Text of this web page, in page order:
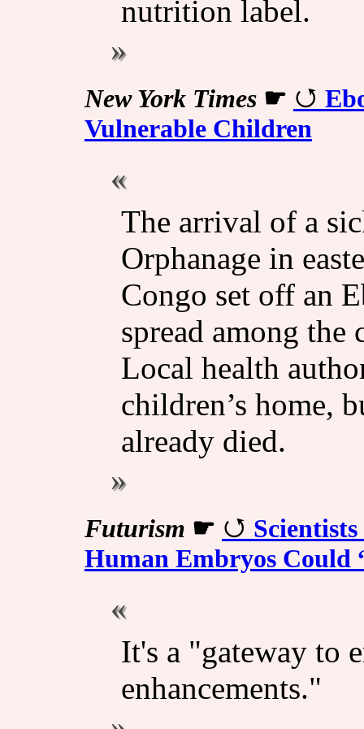
nutrition label.
New York Times☛
Vulnerable Children
The arrival of a
Orphanage in
Congo set off an
spread among the
Local health
children’s home,
already died.
Futurism ☛
Human Embryos Could
It's a "gateway to
enhancements."